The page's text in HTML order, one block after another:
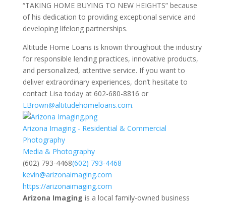
“TAKING HOME BUYING TO NEW HEIGHTS” because
of his dedication to providing exceptional service and
developing lifelong partnerships.
Altitude Home Loans is known throughout the industry
for responsible lending practices, innovative products,
and personalized, attentive service. If you want to
deliver extraordinary experiences, don’t hesitate to
contact Lisa today at 602-680-8816 or
LBrown@altitudehomeloans.com.
Arizona Imaging - Residential & Commercial
Photography
Media & Photography
(602) 793-4468(602) 793-4468
kevin@arizonaimaging.com
https://arizonaimaging.com
Arizona Imaging is a local family-owned business